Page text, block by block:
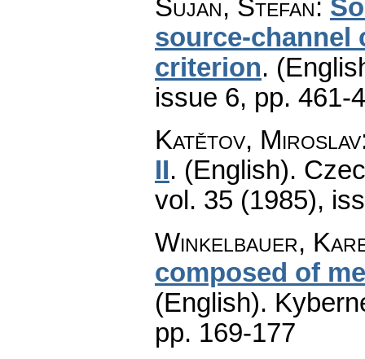
Šujan, Štefan:
source-channel
criterion.
issue 6, pp. 461-
Katětov, Miroslav
II. (English).
vol. 35 (1985),
Winkelbauer,
composed of
(English).
pp. 169-177